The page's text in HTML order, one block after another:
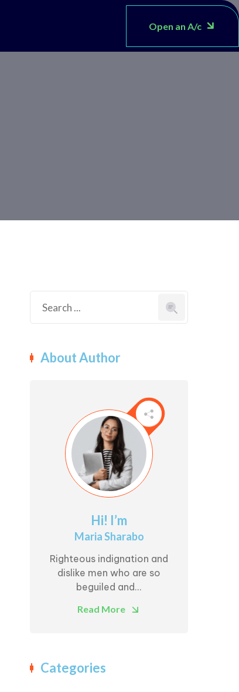
Open an A/c
About Author
Hi! I’m
Maria Sharabo
Righteous indignation and
dislike men who are so
beguiled and...
Read More
Categories